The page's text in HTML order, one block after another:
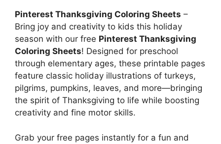
Pinterest Thanksgiving Coloring Sheets –
Bring joy and creativity to kids this holiday
season with our free Pinterest Thanksgiving
Coloring Sheets! Designed for preschool
through elementary ages, these printable pages
feature classic holiday illustrations of turkeys,
pilgrims, pumpkins, leaves, and more—bringing
the spirit of Thanksgiving to life while boosting
creativity and fine motor skills.
Grab your free pages instantly for a fun and